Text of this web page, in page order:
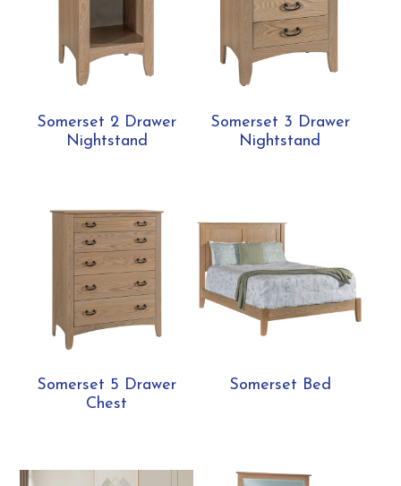
Somerset 2 Drawer
Nightstand
Somerset 3 Drawer
Nightstand
Somerset 5 Drawer
Chest
Somerset Bed